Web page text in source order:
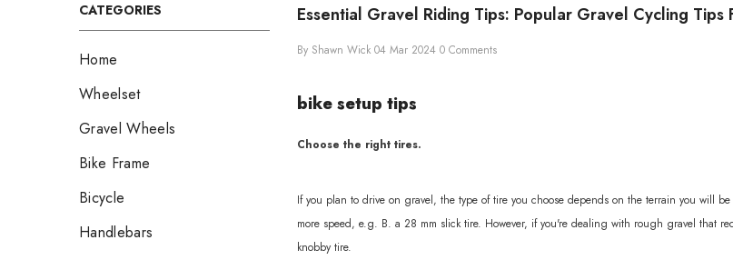
CATEGORIES
Home
Wheelset
Gravel Wheels
Bike Frame
Bicycle
Handlebars
Essential Gravel Riding Tips: Popular Gravel Cycling Tips
By Shawn Wick 04 Mar 2024 0 Comments
bike setup tips
Choose the right tires.
If you plan to drive on gravel, the type of tire you choose depends on the terrain you will
more speed, e.g. B. a 28 mm slick tire. However, if you're dealing with rough gravel that
knobby tire.